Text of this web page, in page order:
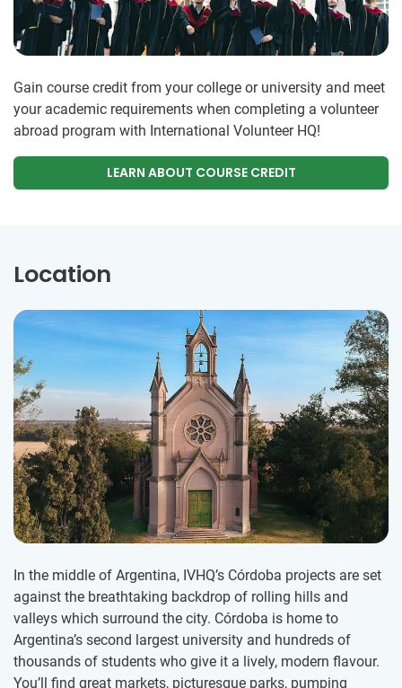
Gain course credit from your college or university and meet
your academic requirements when completing a volunteer
abroad program with International Volunteer HQ!
LEARN ABOUT COURSE CREDIT
Location
In the middle of Argentina, IVHQ’s Córdoba projects are set
against the breathtaking backdrop of rolling hills and
valleys which surround the city. Córdoba is home to
Argentina’s second largest university and hundreds of
thousands of students who give it a lively, modern flavour.
You’ll find great markets, picturesque parks, pumping